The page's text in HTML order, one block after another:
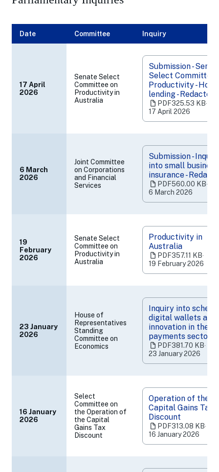
Submissions to other inquiries and reviews
Date Committee Inquiry
17 April
2026
Senate Select
Committee on
Productivity in
Australia
Submission -
Select Committee
Productivity -
lending - Redacted
PDF325.53 KB‧
17 April 2026
(opens
in
a
new
6 March
2026
Joint Committee
on Corporations
and Financial
Services
Submission -
into small business
insurance -
PDF560.00 KB‧
6 March 2026
(opens
in
a
19
February
2026
Senate Select
Committee on
Productivity in
Australia
Productivity in
Australia
PDF357.11 KB‧
19 February 2026
(opens
in
a
23 January
2026
House of
Representatives
Standing
Committee on
Economics
Inquiry into
digital wallets and
innovation in the
payments sector
PDF381.70 KB‧
23 January 2026
(opens
in
a
new
16 January
2026
Select
Committee on
the Operation of
the Capital
Gains Tax
Discount
Operation of the
Capital Gains Tax
Discount
PDF313.08 KB‧
16 January 2026
(opens
in
a